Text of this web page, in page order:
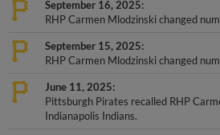
September 16, 2025
RHP Carmen Mlodzinski changed
September 15, 2025
RHP Carmen Mlodzinski changed
June 11, 2025
Pittsburgh Pirates recalled RHP
Indianapolis Indians.